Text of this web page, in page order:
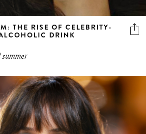
THE RISE OF CELEBRITY-
DRINK